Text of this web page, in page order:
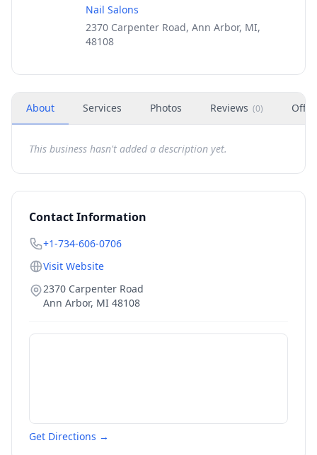
Nail Salons
2370 Carpenter Road, Ann Arbor, MI,
48108
About Services Photos Reviews (0)
This business hasn't added a description yet.
Contact Information
+1-734-606-0706
Visit Website
2370 Carpenter Road
Ann Arbor, MI 48108
Get Directions →